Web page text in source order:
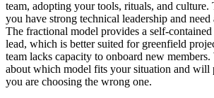
team, adopting your tools, rituals, and culture.
you have strong technical leadership and
The fractional model provides a self-
lead, which is better suited for greenfield
team lacks capacity to onboard new members.
about which model fits your situation and will
you are choosing the wrong one.